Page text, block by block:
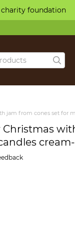
foundation
jam from cones set for
Christmas